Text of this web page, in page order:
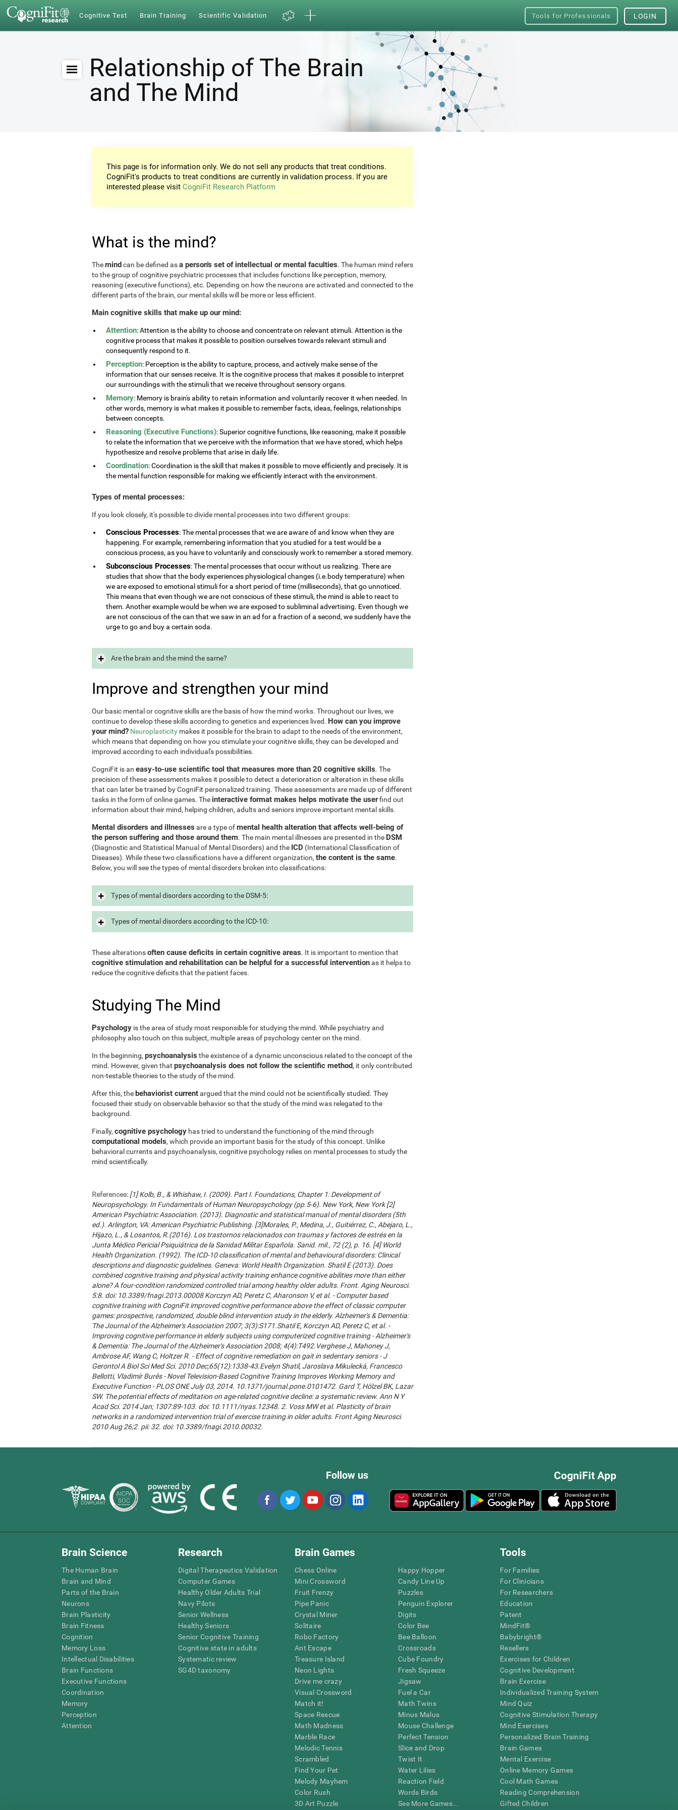
Cognitive Test Brain Training Scientific Validation Tools for Professionals LOGIN
Relationship of The Brain
and The Mind
This page is for information only. We do not sell any products that treat conditions.
CogniFit's products to treat conditions are currently in validation process. If you are
interested please visit CogniFit Research Platform
What is the mind?
Themindcan be defined asa person's set of intellectual or mental faculties. The human mind refers
to the group of cognitive psychiatric processes that includes functions like perception, memory,
reasoning (executive functions), etc. Depending on how the neurons are activated and connected to the
different parts of the brain, our mental skills will be more or less efficient.
Main cognitive skills that make up our mind:
Attention: Attention is the ability to choose and concentrate on relevant stimuli. Attention is the
cognitive process that makes it possible to position ourselves towards relevant stimuli and
consequently respond to it.
Perception: Perception is the ability to capture, process, and actively make sense of the
information that our senses receive. It is the cognitive process that makes it possible to interpret
our surroundings with the stimuli that we receive throughout sensory organs.
Memory: Memory is brain's ability to retain information and voluntarily recover it when needed. In
other words, memory is what makes it possible to remember facts, ideas, feelings, relationships
between concepts.
Reasoning (Executive Functions): Superior cognitive functions, like reasoning, make it possible
to relate the information that we perceive with the information that we have stored, which helps
hypothesize and resolve problems that arise in daily life.
Coordination: Coordination is the skill that makes it possible to move efficiently and precisely. It is
the mental function responsible for making we efficiently interact with the environment.
Types of mental processes:
If you look closely, it's possible to divide mental processes into two different groups:
Conscious Processes: The mental processes that we are aware of and know when they are
happening. For example, remembering information that you studied for a test would be a
conscious process, as you have to voluntarily and consciously work to remember a stored memory.
Subconscious Processes: The mental processes that occur without us realizing. There are
studies that show that the body experiences physiological changes (i.e.body temperature) when
we are exposed to emotional stimuli for a short period of time (milliseconds), that go unnoticed.
This means that even though we are not conscious of these stimuli, the mind is able to react to
them. Another example would be when we are exposed to subliminal advertising. Even though we
are not conscious of the can that we saw in an ad for a fraction of a second, we suddenly have the
urge to go and buy a certain soda.
Are the brain and the mind the same?
Improve and strengthen your mind
Our basic mental or cognitive skills are the basis of how the mind works. Throughout our lives, we
continue to develop these skills according to genetics and experiences lived. How can you improve
your mind? Neuroplasticity makes it possible for the brain to adapt to the needs of the environment,
which means that depending on how you stimulate your cognitive skills, they can be developed and
improved according to each individual's possibilities.
CogniFit is an easy-to-use scientific tool that measures more than 20 cognitive skills. The
precision of these assessments makes it possible to detect a deterioration or alteration in these skills
that can later be trained by CogniFit personalized training. These assessments are made up of different
tasks in the form of online games. The interactive format makes helps motivate the userfind out
information about their mind, helping children, adults and seniors improve important mental skills.
Mental disorders and illnesses are a type ofmental health alteration that affects well-being of
the person suffering and those around them. The main mental illnesses are presented in the DSM
(Diagnostic and Statistical Manual of Mental Disorders) and the ICD (International Classification of
Diseases). While these two classifications have a different organization, the content is the same.
Below, you will see the types of mental disorders broken into classifications:
Types of mental disorders according to the DSM-5:
Types of mental disorders according to the ICD-10:
These alterationsoften cause deficits in certain cognitive areas. It is important to mention that
cognitive stimulation and rehabilitation can be helpful for a successful interventionas it helps to
reduce the cognitive deficits that the patient faces.
Studying The Mind
Psychology is the area of study most responsible for studying the mind. While psychiatry and
philosophy also touch on this subject, multiple areas of psychology center on the mind.
In the beginning, psychoanalysis the existence of a dynamic unconscious related to the concept of the
mind. However, given that psychoanalysis does not follow the scientific method, it only contributed
non-testable theories to the study of the mind.
After this, thebehaviorist currentargued that the mind could not be scientifically studied. They
focused their study on observable behavior so that the study of the mind was relegated to the
background.
Finally, cognitive psychology has tried to understand the functioning of the mind through
computational models, which provide an important basis for the study of this concept. Unlike
behavioral currents and psychoanalysis, cognitive psychology relies on mental processes to study the
mind scientifically.
References: [1] Kolb, B., & Whishaw, I. (2009). Part I. Foundations, Chapter 1: Development of
Neuropsychology. In Fundamentals of Human Neuropsychology (pp.5-6). New York, New York [2]
American Psychiatric Association. (2013). Diagnostic and statistical manual of mental disorders (5th
ed.). Arlington, VA: American Psychiatric Publishing. [3]Morales, P., Medina, J., Guitiérrez, C., Abejaro, L.,
Hijazo, L., & Losantos, R.(2016). Los trastornos relacionados con traumas y factores de estrés en la
Junta Médico Pericial Psiquiátrica de la Sanidad Militar Española. Sanid. mil., 72 (2), p. 16. [4] World
Health Organization. (1992). The ICD-10 classification of mental and behavioural disorders: Clinical
descriptions and diagnostic guidelines. Geneva: World Health Organization. Shatil E (2013). Does
combined cognitive training and physical activity training enhance cognitive abilities more than either
alone? A four-condition randomized controlled trial among healthy older adults. Front. Aging Neurosci.
5:8. doi: 10.3389/fnagi.2013.00008 Korczyn AD, Peretz C, Aharonson V, et al. - Computer based
cognitive training with CogniFit improved cognitive performance above the effect of classic computer
games: prospective, randomized, double blind intervention study in the elderly. Alzheimer's & Dementia:
The Journal of the Alzheimer's Association 2007; 3(3):S171.Shatil E, Korczyn AD, Peretz C, et al. -
Improving cognitive performance in elderly subjects using computerized cognitive training - Alzheimer's
& Dementia: The Journal of the Alzheimer's Association 2008; 4(4):T492.Verghese J, Mahoney J,
Ambrose AF, Wang C, Holtzer R. - Effect of cognitive remediation on gait in sedentary seniors - J
Gerontol A Biol Sci Med Sci. 2010 Dec;65(12):1338-43.Evelyn Shatil, Jaroslava Mikulecká, Francesco
Bellotti, Vladimír Burěs - Novel Television-Based Cognitive Training Improves Working Memory and
Executive Function - PLOS ONE July 03, 2014. 10.1371/journal.pone.0101472. Gard T, Hölzel BK, Lazar
SW. The potential effects of meditation on age-related cognitive decline: a systematic review. Ann N Y
Acad Sci. 2014 Jan; 1307:89-103. doi: 10.1111/nyas.12348. 2. Voss MW et al. Plasticity of brain
networks in a randomized intervention trial of exercise training in older adults. Front Aging Neurosci.
2010 Aug 26;2. pii: 32. doi: 10.3389/fnagi.2010.00032.
CogniFit App
Follow us
Brain Science
The Human Brain
Brain and Mind
Parts of the Brain
Neurons
Brain Plasticity
Brain Fitness
Cognition
Memory Loss
Intellectual Disabilities
Brain Functions
Executive Functions
Coordination
Memory
Perception
Attention
Research
Digital Therapeutics Validation
Computer Games
Healthy Older Adults Trial
Navy Pilots
Senior Wellness
Healthy Seniors
Senior Cognitive Training
Cognitive state in adults
Systematic review
SG4D taxonomy
Brain Games
Chess Online
Mini Crossword
Fruit Frenzy
Pipe Panic
Crystal Miner
Solitaire
Robo Factory
Ant Escape
Treasure Island
Neon Lights
Drive me crazy
Visual Crossword
Match it!
Space Rescue
Math Madness
Marble Race
Melodic Tennis
Scrambled
Find Your Pet
Melody Mayhem
Color Rush
3D Art Puzzle
Happy Hopper
Candy Line Up
Puzzles
Penguin Explorer
Digits
Color Bee
Bee Balloon
Crossroads
Cube Foundry
Fresh Squeeze
Jigsaw
Fuel a Car
Math Twins
Minus Malus
Mouse Challenge
Perfect Tension
Slice and Drop
Twist It
Water Lilies
Reaction Field
Words Birds
See More Games...
Tools
For Families
For Clinicians
For Researchers
Education
Patent
MindFit®
Babybright®
Resellers
Exercises for Children
Cognitive Development
Brain Exercise
Individualized Training System
Mind Quiz
Cognitive Stimulation Therapy
Mind Exercises
Personalized Brain Training
Brain Games
Mental Exercise
Online Memory Games
Cool Math Games
Reading Comprehension
Gifted Children